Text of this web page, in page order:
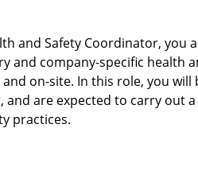
and Safety Coordinator,
and company-specific health
on-site. In this role, you
and are expected to carry out
practices.